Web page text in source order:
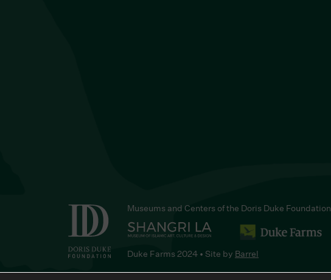
Museums and Centers of the Doris Duke Foundation
Duke Farms 2024 • Site by Barrel